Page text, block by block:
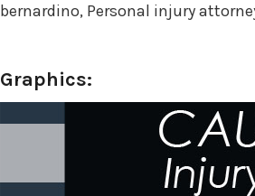
bernardino, Personal injury
Graphics: